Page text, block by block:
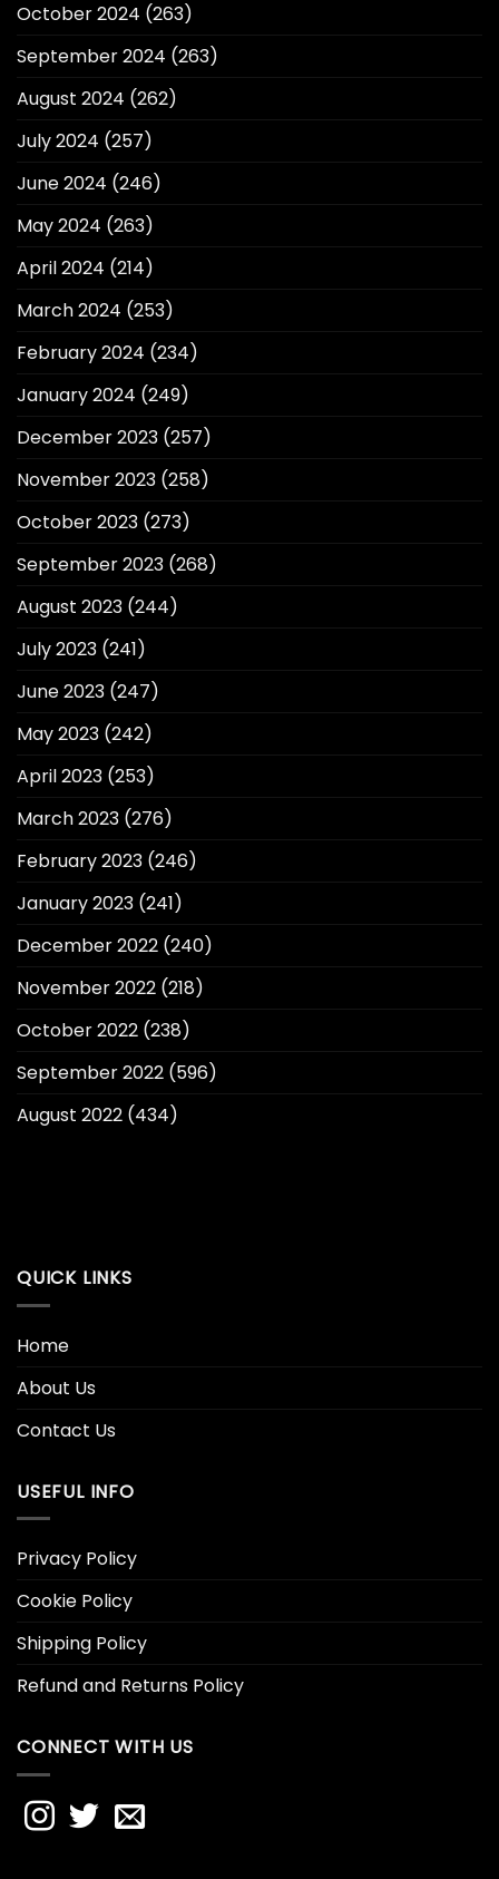
October 2024 (263)
September 2024 (263)
August 2024 (262)
July 2024 (257)
June 2024 (246)
May 2024 (263)
April 2024 (214)
March 2024 (253)
February 2024 (234)
January 2024 (249)
December 2023 (257)
November 2023 (258)
October 2023 (273)
September 2023 (268)
August 2023 (244)
July 2023 (241)
June 2023 (247)
May 2023 (242)
April 2023 (253)
March 2023 (276)
February 2023 (246)
January 2023 (241)
December 2022 (240)
November 2022 (218)
October 2022 (238)
September 2022 (596)
August 2022 (434)
QUICK LINKS
Home
About Us
Contact Us
USEFUL INFO
Privacy Policy
Cookie Policy
Shipping Policy
Refund and Returns Policy
CONNECT WITH US